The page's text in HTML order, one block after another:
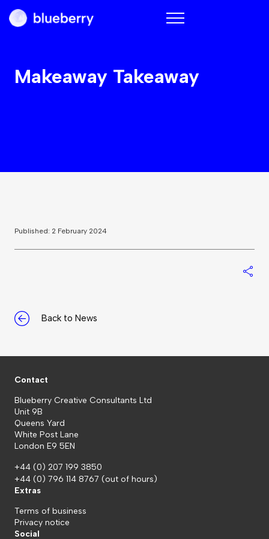
Blueberry
Makeaway Takeaway
Published: 2 February 2024
Back to News
Contact
Blueberry Creative Consultants Ltd
Unit 9B
Queens Yard
White Post Lane
London E9 5EN
+44 (0) 207 199 3850
+44 (0) 796 114 8767 (out of hours)
Extras
Terms of business
Privacy notice
Social